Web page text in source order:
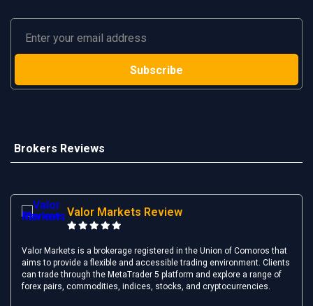
Brokers Reviews
Valor Markets Review
Valor Markets is a brokerage registered in the Union of Comoros that
aims to provide a flexible and accessible trading environment. Clients
can trade through the MetaTrader 5 platform and explore a range of
forex pairs, commodities, indices, stocks, and cryptocurrencies.